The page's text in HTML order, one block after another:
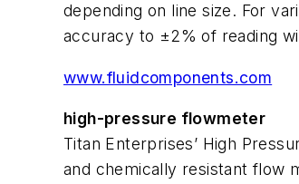
depending on line size. For
accuracy to ±2% of reading
www.fluidcomponents.com
high-pressure flowmeter
Titan Enterprises’ High
and chemically resistant flow